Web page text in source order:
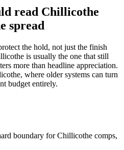
read Chillicothe
spread
the hold, not just the finish
is usually the one that still
more than headline appreciation.
where older systems can turn
budget entirely.
boundary for Chillicothe comps,